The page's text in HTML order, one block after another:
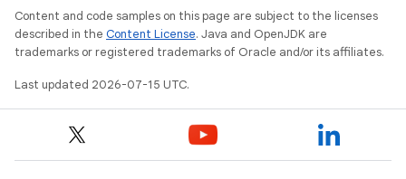
Content and code samples on this page are subject to the licenses
described in the Content License. Java and OpenJDK are
trademarks or registered trademarks of Oracle and/or its affiliates.
Last updated 2026-07-15 UTC.